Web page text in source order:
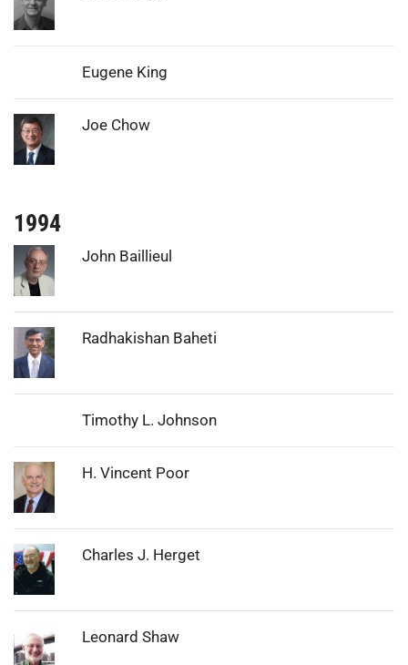
Eugene King
Photo: Joe Chow
1994
Photo: John Baillieul
Photo: Radhakishan Baheti
Timothy L. Johnson
Photo: H. Vincent Poor
Photo: Charles J. Herget
Photo: Leonard Shaw